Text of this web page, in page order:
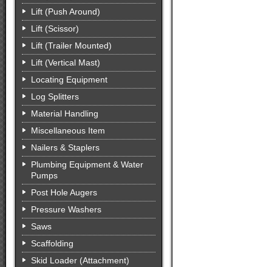
Lift (Push Around)
Lift (Scissor)
Lift (Trailer Mounted)
Lift (Vertical Mast)
Locating Equipment
Log Splitters
Material Handling
Miscellaneous Item
Nailers & Staplers
Plumbing Equipment & Water
Pumps
Post Hole Augers
Pressure Washers
Saws
Scaffolding
Skid Loader (Attachment)